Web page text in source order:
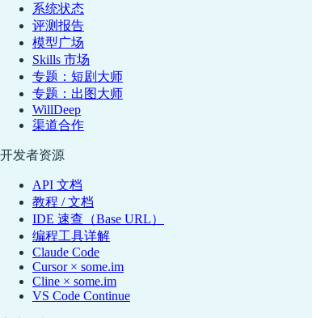
系统状态
评测报告
模型广场
Skills 市场
专题：短剧大师
专题：出图大师
WillDeep
渠道合作
开发者资源
API 文档
教程 / 文档
IDE 速查（Base URL）
编程工具详解
Claude Code
Cursor × some.im
Cline × some.im
VS Code Continue